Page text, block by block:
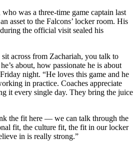
was a three-time game captain last
asset to the Falcons’ locker room. His
the official visit sealed his
across from Zachariah, you talk to
about, how passionate he is about
night. “He loves this game and he
in practice. Coaches appreciate
it every single day. They bring the juice
the fit here — we can talk through the
fit, the culture fit, the fit in our locker
in is really strong.”